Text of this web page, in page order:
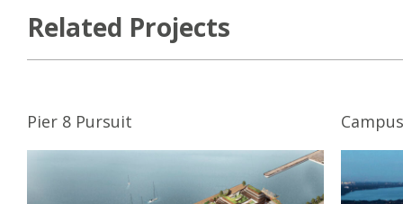
Related Projects
Pier 8 Pursuit